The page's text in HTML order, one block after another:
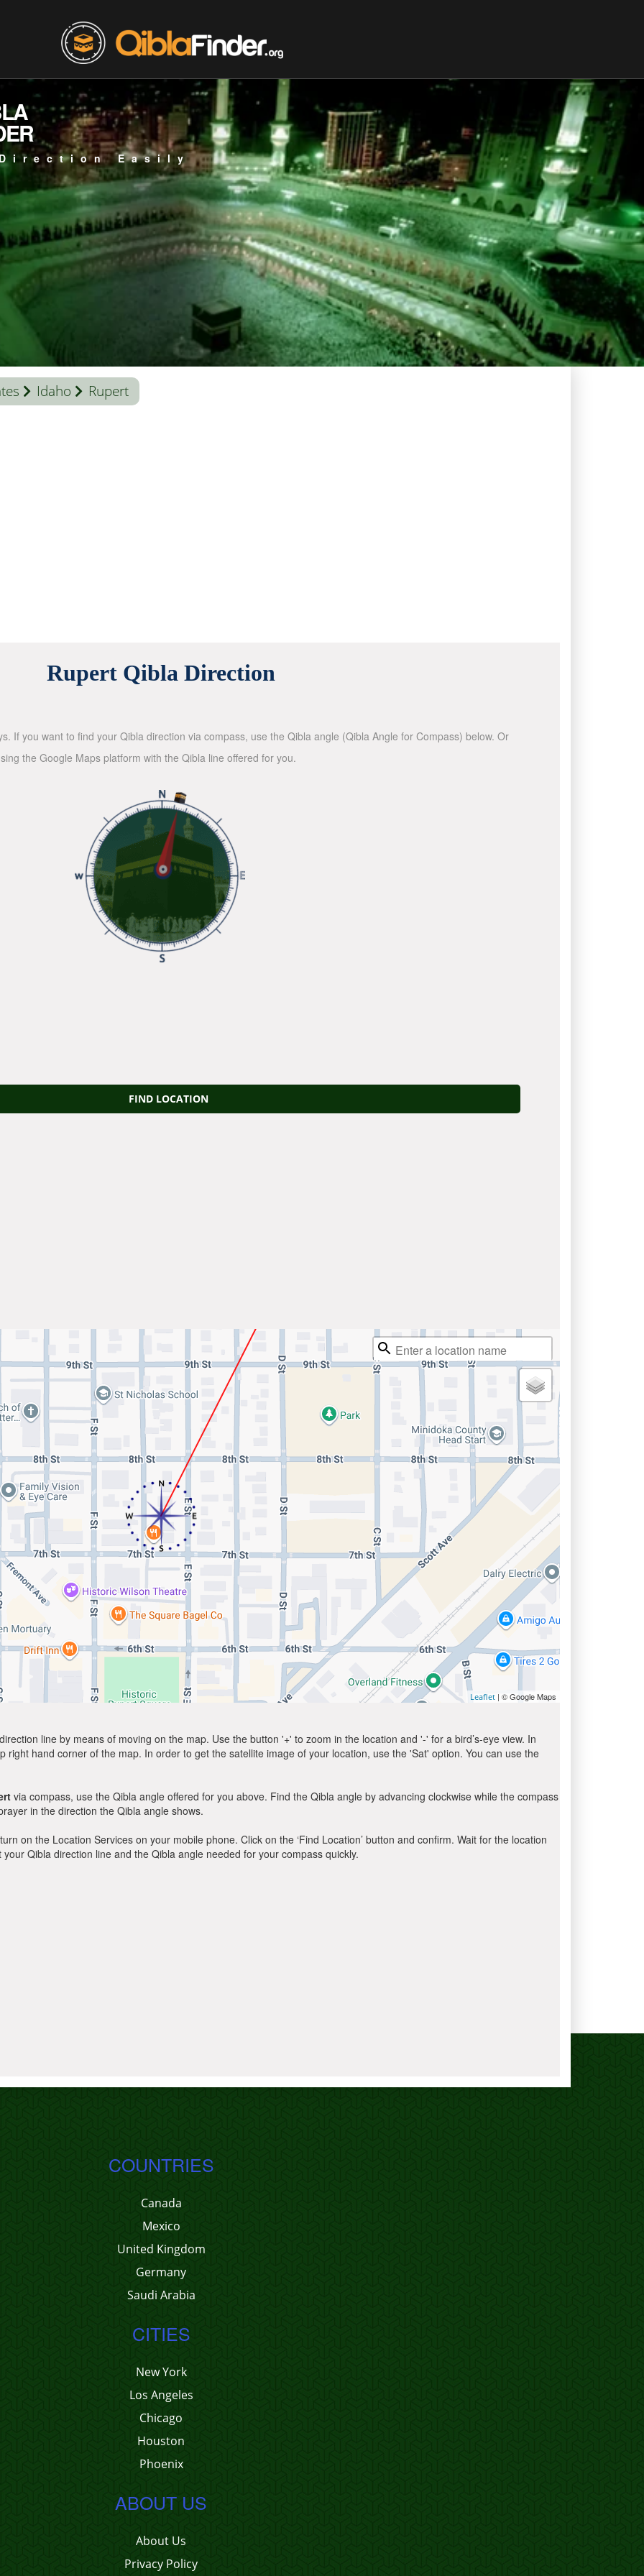
Easily
Idaho Rupert
Rupert Qibla Direction
If you want to find your Qibla direction via compass, use the Qibla angle (Qibla Angle for Compass) below. Or
the Google Maps platform with the Qibla line offered for you.
FIND LOCATION
Leaflet | © Google Maps
line by means of moving on the map. Use the button '+' to zoom in the location and '-' for a bird’s-eye view. In
hand corner of the map. In order to get the satellite image of your location, use the 'Sat' option. You can use the
via compass, use the Qibla angle offered for you above. Find the Qibla angle by advancing clockwise while the compass
in the direction the Qibla angle shows.
on the Location Services on your mobile phone. Click on the ‘Find Location’ button and confirm. Wait for the location
Qibla direction line and the Qibla angle needed for your compass quickly.
COUNTRIES
Canada
Mexico
United Kingdom
Germany
Saudi Arabia
CITIES
New York
Los Angeles
Chicago
Houston
Phoenix
ABOUT US
About Us
Privacy Policy